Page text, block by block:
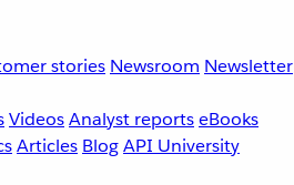
stories Newsroom Newsletter
VideosAnalyst reportseBooks
Articles BlogAPI University